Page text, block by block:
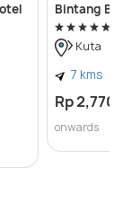
Bintang
Kuta
7 kms
Rp
onwards